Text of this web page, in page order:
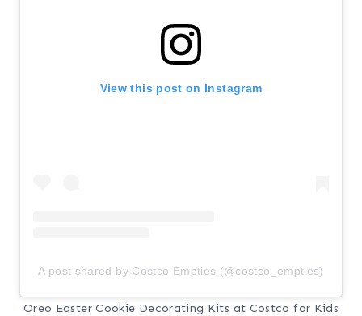
View this post on Instagram
A post shared by Costco Empties (@costco_empties)
Oreo Easter Cookie Decorating Kits at Costco for Kids